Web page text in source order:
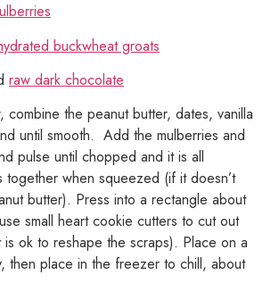
buckwheat groats
raw dark chocolate
the peanut butter, dates, vanilla
until smooth. Add the mulberries and
pulse until chopped and it is all
together when squeezed (if it doesn’t
butter). Press into a rectangle about
small heart cookie cutters to cut out
is ok to reshape the scraps). Place on a
then place in the freezer to chill, about